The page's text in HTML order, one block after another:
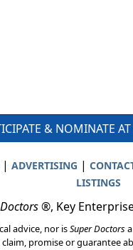
& NOMINATE
| ADVERTISING |
LISTINGS
®, Key
advice, nor isSuper Doctors
promise or guarantee